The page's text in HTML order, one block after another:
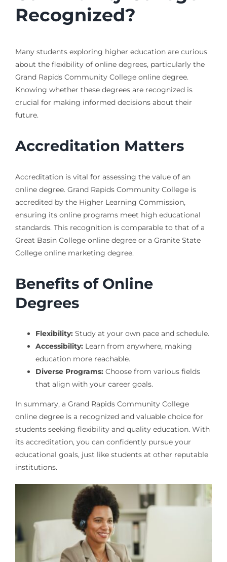
Recognized?
Many students exploring higher education are curious
about the flexibility of online degrees, particularly the
Grand Rapids Community College online degree.
Knowing whether these degrees are recognized is
crucial for making informed decisions about their
future.
Accreditation Matters
Accreditation is vital for assessing the value of an
online degree. Grand Rapids Community College is
accredited by the Higher Learning Commission,
ensuring its online programs meet high educational
standards. This recognition is comparable to that of a
Great Basin College online degree or a Granite State
College online marketing degree.
Benefits of Online
Degrees
Flexibility:Study at your own pace and schedule.
Accessibility:Learn from anywhere, making
education more reachable.
Diverse Programs:Choose from various fields
that align with your career goals.
In summary, a Grand Rapids Community College
online degree is a recognized and valuable choice for
students seeking flexibility and quality education. With
its accreditation, you can confidently pursue your
educational goals, just like students at other reputable
institutions.